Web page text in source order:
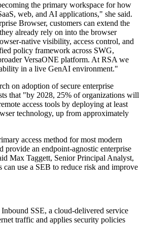
the primary workspace for how
web, and AI applications," she said.
Browser, customers can extend the
already rely on into the browser
native visibility, access control, and
policy framework across SWG,
VersaONE platform. At RSA we
in a live GenAI environment."
on adoption of secure enterprise
that "by 2028, 25% of organizations will
access tools by deploying at least
technology, up from approximately
access method for most modern
provide an endpoint-agnostic enterprise
Max Taggett, Senior Principal Analyst,
can use a SEB to reduce risk and improve
SSE, a cloud-delivered service
traffic and applies security policies